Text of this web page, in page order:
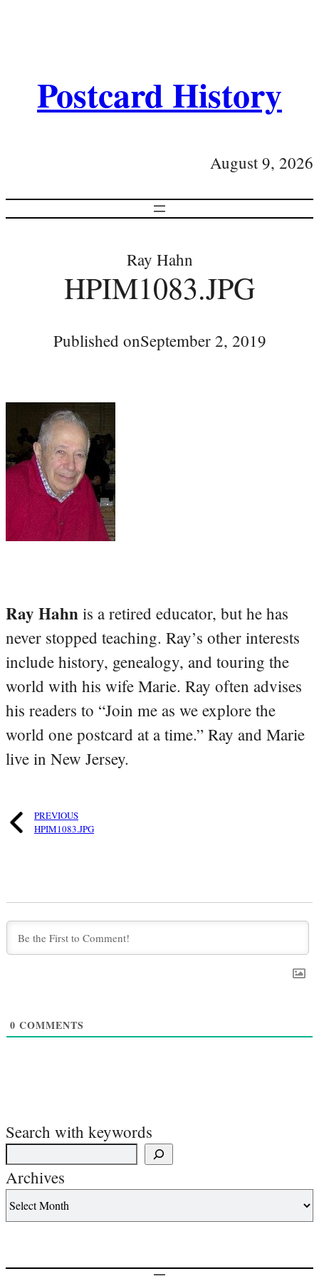
Postcard History
August 9, 2026
Ray Hahn
HPIM1083.JPG
Published onSeptember 2, 2019
Ray Hahn is a retired educator, but he has
never stopped teaching. Ray’s other interests
include history, genealogy, and touring the
world with his wife Marie. Ray often advises
his readers to “Join me as we explore the
world one postcard at a time.” Ray and Marie
live in New Jersey.
PREVIOUS
HPIM1083.JPG
0 COMMENTS
Search with keywords
Archives